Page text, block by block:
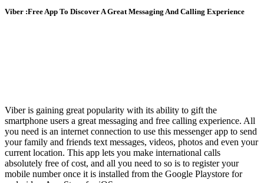
Viber :Free App To Discover A Great Messaging And Calling Experience
Viber is gaining great popularity with its ability to gift the
smartphone users a great messaging and free calling experience. All
you need is an internet connection to use this messenger app to send
your family and friends text messages, videos, photos and even your
current location. This app lets you make international calls
absolutely free of cost, and all you need to so is to register your
mobile number once it is installed from the Google Playstore for